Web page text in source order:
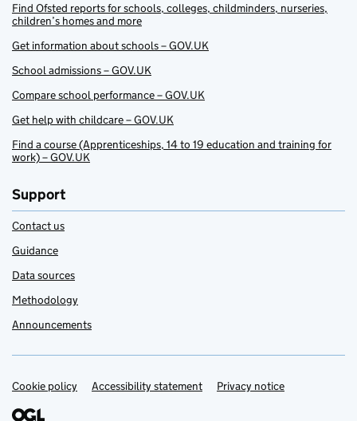
Find Ofsted reports for schools, colleges, childminders, nurseries,
children’s homes and more
Get information about schools – GOV.UK
School admissions – GOV.UK
Compare school performance – GOV.UK
Get help with childcare – GOV.UK
Find a course (Apprenticeships, 14 to 19 education and training for
work) – GOV.UK
Support
Contact us
Guidance
Data sources
Methodology
Announcements
Support links
Cookie policy Accessibility statement Privacy notice